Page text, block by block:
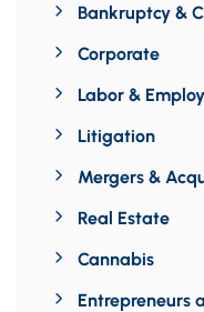
Bankruptcy &
Corporate
Labor &
Litigation
Mergers &
Real Estate
Cannabis
Entrepreneurs